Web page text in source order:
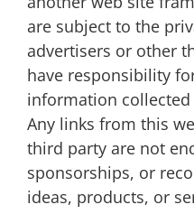
are subject to the
advertisers or other
have responsibility
information
Any links from this
third party are not
sponsorships, or
ideas, products, or